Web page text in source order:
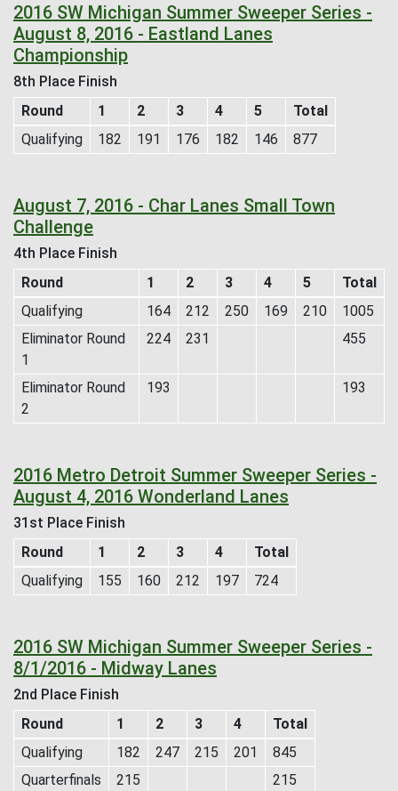
2016 SW Michigan Summer Sweeper Series -
August 8, 2016 - Eastland Lanes
Championship
8th Place Finish
Round
1 2 3 4 5
Total
Qualifying
182 191 176 182 146 877
August 7, 2016 - Char Lanes Small Town
Challenge
4th Place Finish
Round
1 2 3 4 5
Total
Qualifying
164 212 250 169 210
1005
Eliminator Round
1
224 231 455
Eliminator Round
2
193 193
2016 Metro Detroit Summer Sweeper Series -
August 4, 2016 Wonderland Lanes
31st Place Finish
Round
1 2 3 4
Total
Qualifying
155 160 212 197 724
2016 SW Michigan Summer Sweeper Series -
8/1/2016 - Midway Lanes
2nd Place Finish
Round
1 2 3 4
Total
Qualifying
182 247 215 201
845
Quarterfinals
215
215